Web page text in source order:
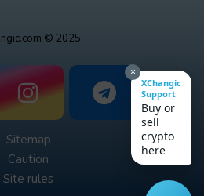
© 2025
Sitemap
Caution
Site rules
XChangic
Support
Buy or
sell
crypto
here
×